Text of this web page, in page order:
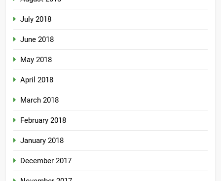
July 2018
June 2018
May 2018
April 2018
March 2018
February 2018
January 2018
December 2017